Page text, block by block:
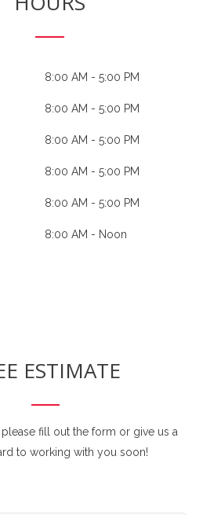
8:00 AM - 5:00 PM
8:00 AM - 5:00 PM
8:00 AM - 5:00 PM
8:00 AM - 5:00 PM
8:00 AM - 5:00 PM
8:00 AM - Noon
ESTIMATE
please fill out the form or give us a
to working with you soon!